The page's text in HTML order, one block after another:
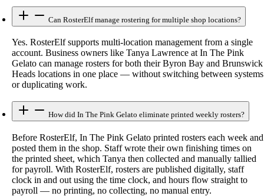
Can RosterElf manage rostering for multiple shop locations?
Yes. RosterElf supports multi-location management from a single
account. Business owners like Tanya Lawrence at In The Pink
Gelato can manage rosters for both their Byron Bay and Brunswick
Heads locations in one place — without switching between systems
or duplicating work.
How did In The Pink Gelato eliminate printed weekly rosters?
Before RosterElf, In The Pink Gelato printed rosters each week and
posted them in the shop. Staff wrote their own finishing times on
the printed sheet, which Tanya then collected and manually tallied
for payroll. With RosterElf, rosters are published digitally, staff
clock in and out using the time clock, and hours flow straight to
payroll — no printing, no collecting, no manual entry.